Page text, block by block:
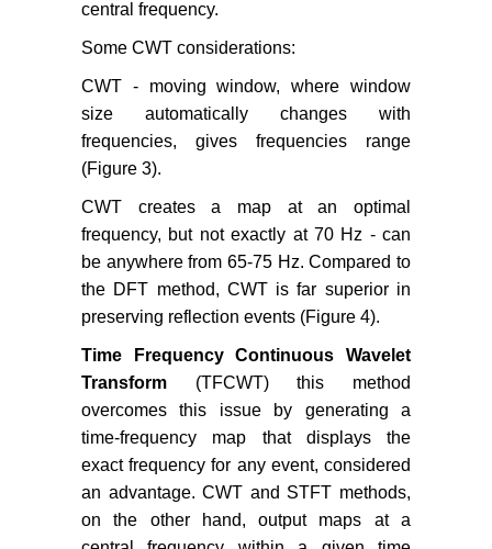
central frequency.
Some CWT considerations:
CWT - moving window, where window
size automatically changes with
frequencies, gives frequencies range
(Figure 3).
CWT creates a map at an optimal
frequency, but not exactly at 70 Hz - can
be anywhere from 65-75 Hz. Compared to
the DFT method, CWT is far superior in
preserving reflection events (Figure 4).
Time Frequency Continuous Wavelet
Transform (TFCWT) this method
overcomes this issue by generating a
time-frequency map that displays the
exact frequency for any event, considered
an advantage. CWT and STFT methods,
on the other hand, output maps at a